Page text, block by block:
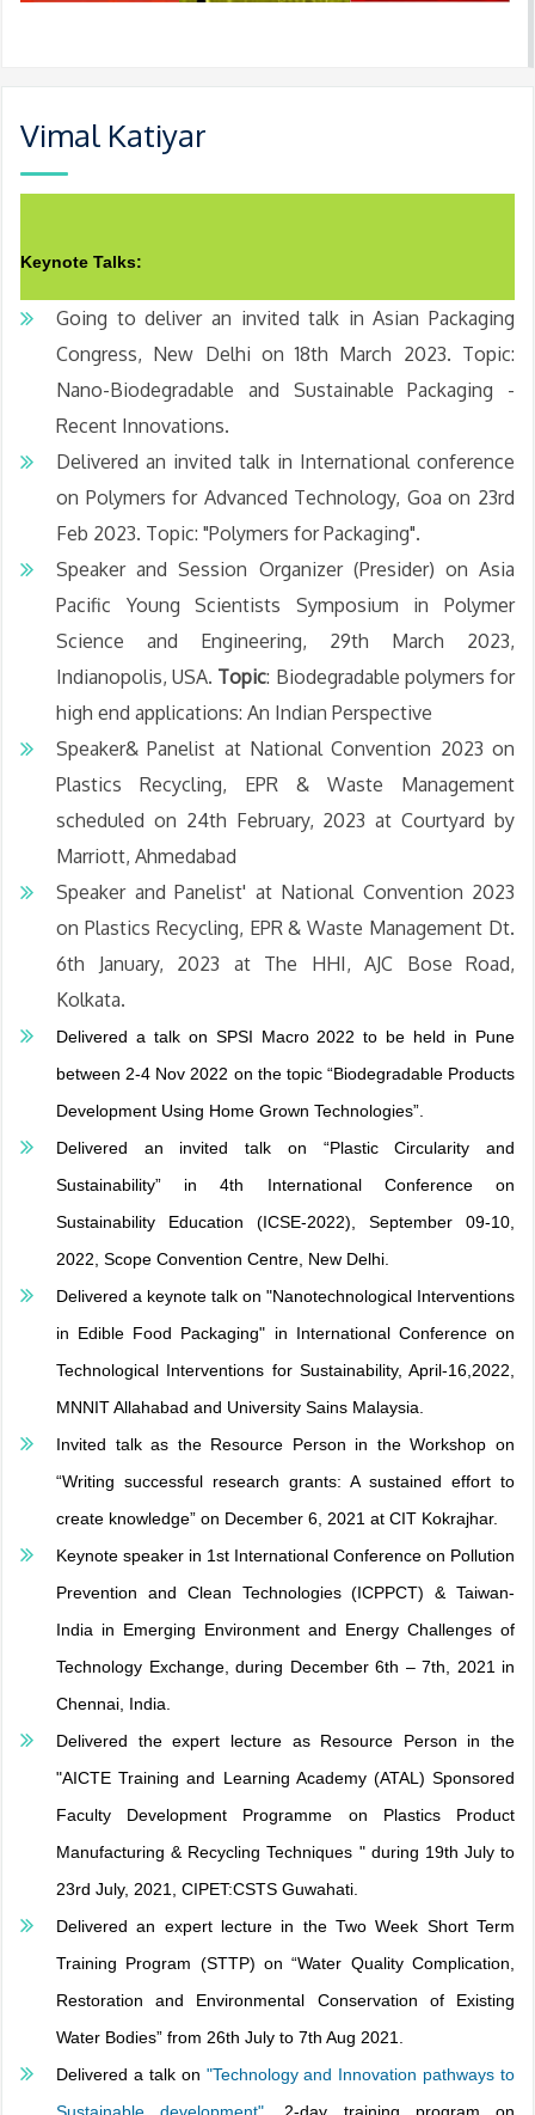
Vimal Katiyar
Keynote Talks:
Going to deliver an invited talk in Asian Packaging
Congress, New Delhi on 18th March 2023. Topic:
Nano-Biodegradable and Sustainable Packaging -
Recent Innovations.
Delivered an invited talk in International conference
on Polymers for Advanced Technology, Goa on 23rd
Feb 2023. Topic: "Polymers for Packaging".
Speaker and Session Organizer (Presider) on Asia
Pacific Young Scientists Symposium in Polymer
Science and Engineering, 29th March 2023,
Indianopolis, USA. Topic: Biodegradable polymers for
high end applications: An Indian Perspective
Speaker& Panelist at National Convention 2023 on
Plastics Recycling, EPR & Waste Management
scheduled on 24th February, 2023 at Courtyard by
Marriott, Ahmedabad
Speaker and Panelist' at National Convention 2023
on Plastics Recycling, EPR & Waste Management Dt.
6th January, 2023 at The HHI, AJC Bose Road,
Kolkata.
Delivered a talk on SPSI Macro 2022 to be held in Pune
between 2-4 Nov 2022 on the topic “Biodegradable Products
Development Using Home Grown Technologies”.
Delivered an invited talk on “Plastic Circularity and
Sustainability” in 4th International Conference on
Sustainability Education (ICSE-2022), September 09-10,
2022, Scope Convention Centre, New Delhi.
Delivered a keynote talk on "Nanotechnological Interventions
in Edible Food Packaging" in International Conference on
Technological Interventions for Sustainability, April-16,2022,
MNNIT Allahabad and University Sains Malaysia.
Invited talk as the Resource Person in the Workshop on
“Writing successful research grants: A sustained effort to
create knowledge” on December 6, 2021 at CIT Kokrajhar.
Keynote speaker in 1st International Conference on Pollution
Prevention and Clean Technologies (ICPPCT) & Taiwan-
India in Emerging Environment and Energy Challenges of
Technology Exchange, during December 6th – 7th, 2021 in
Chennai, India.
Delivered the expert lecture as Resource Person in the
"AICTE Training and Learning Academy (ATAL) Sponsored
Faculty Development Programme on Plastics Product
Manufacturing & Recycling Techniques " during 19th July to
23rd July, 2021, CIPET:CSTS Guwahati.
Delivered an expert lecture in the Two Week Short Term
Training Program (STTP) on “Water Quality Complication,
Restoration and Environmental Conservation of Existing
Water Bodies” from 26th July to 7th Aug 2021.
Delivered a talk on "Technology and Innovation pathways to